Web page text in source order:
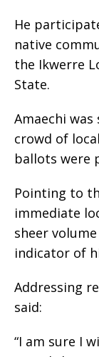
He
native
the Ikwerre
State.
Amaechi
crowd of
ballots were
Pointing to
immediate
sheer
indicator of
Addressing
said:
“I am sure I